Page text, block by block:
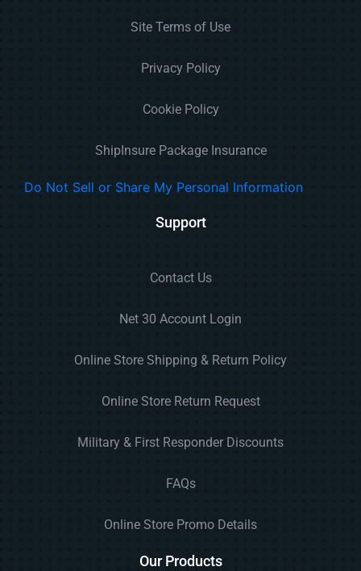
Site Terms of Use
Privacy Policy
Cookie Policy
ShipInsure Package Insurance
Do Not Sell or Share My Personal Information
Support
Contact Us
Net 30 Account Login
Online Store Shipping & Return Policy
Online Store Return Request
Military & First Responder Discounts
FAQs
Online Store Promo Details
Our Products